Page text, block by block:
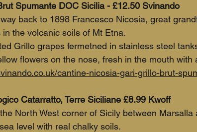
Spumante DOC Sicilia - £12.50 Svinando
back to 1898 Francesco Nicosia, great
in the volcanic soils of Mt Etna.
Grillo grapes fermetned in stainless steel
flowers on the nose, fresh in the mouth with
cantine-nicosia-gari-grillo-brut-
Catarratto, Terre Siciliane £8.99 Kwoff
North West corner of Sicily between Marsalla
level with real chalky soils.